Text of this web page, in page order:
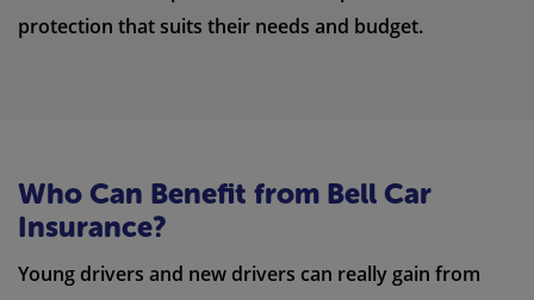
protection that suits their needs and budget.
Who Can Benefit from Bell Car
Insurance?
Young drivers and new drivers can really gain from